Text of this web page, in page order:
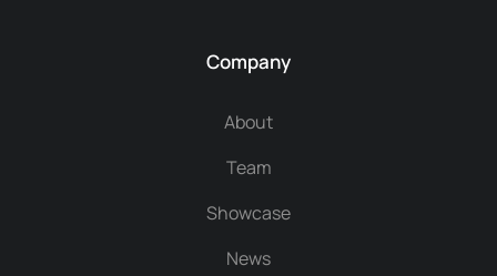
Company
About
Team
Showcase
News